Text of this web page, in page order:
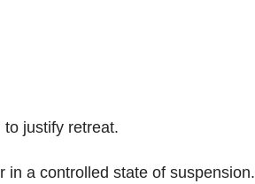
justify retreat.
in a controlled state of suspension.